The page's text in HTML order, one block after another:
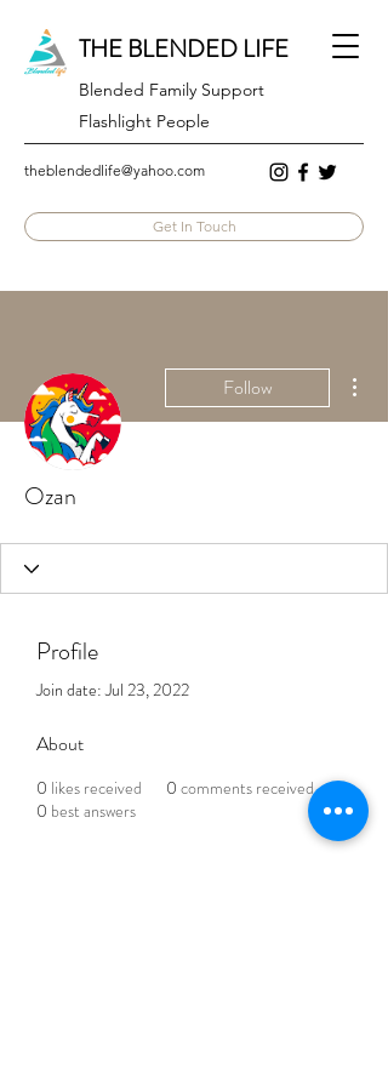
THE BLENDED LIFE
Blended Family Support
Flashlight People
theblendedlife@yahoo.com
Get In Touch
Follow
Ozan
Profile
Join date: Jul 23, 2022
About
0 likes received 0 comments received
0 best answers